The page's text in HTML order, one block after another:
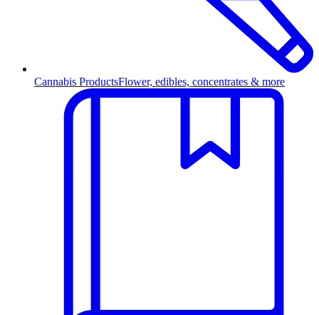
Cannabis ProductsFlower, edibles, concentrates & more